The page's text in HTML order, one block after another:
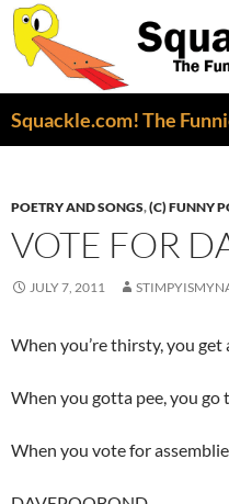
POETRY AND SONGS,(C) FUNNY
VOTE FOR
JULY 7, 2011
When you’re thirsty, you get
When you gotta pee, you go
When you vote for